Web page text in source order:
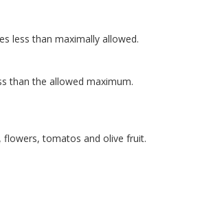
less than maximally allowed.
than the allowed maximum.
flowers, tomatos and olive fruit.